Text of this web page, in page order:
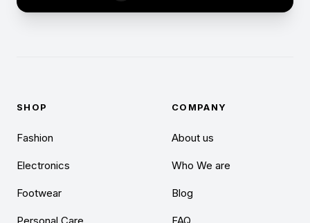
SHOP
Fashion
Electronics
Footwear
COMPANY
About us
Who We are
Blog